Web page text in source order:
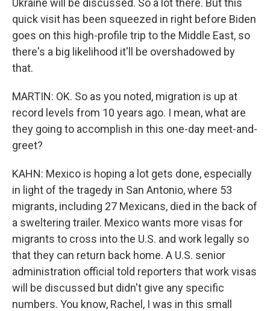
Ukraine will be discussed. So a lot there. But this
quick visit has been squeezed in right before Biden
goes on this high-profile trip to the Middle East, so
there's a big likelihood it'll be overshadowed by
that.
MARTIN: OK. So as you noted, migration is up at
record levels from 10 years ago. I mean, what are
they going to accomplish in this one-day meet-and-
greet?
KAHN: Mexico is hoping a lot gets done, especially
in light of the tragedy in San Antonio, where 53
migrants, including 27 Mexicans, died in the back of
a sweltering trailer. Mexico wants more visas for
migrants to cross into the U.S. and work legally so
that they can return back home. A U.S. senior
administration official told reporters that work visas
will be discussed but didn't give any specific
numbers. You know, Rachel, I was in this small